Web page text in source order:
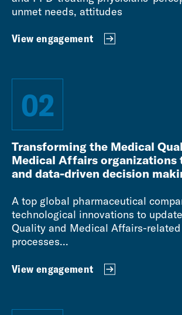
unmet needs, attitudes
View engagement
02
Transforming the Medical
Medical Affairs organizations
and data-driven decision
A top global pharmaceutical
technological innovations to
Quality and Medical Affairs-
processes...
View engagement